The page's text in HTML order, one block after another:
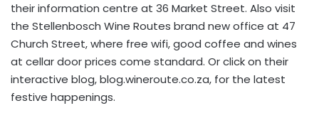
their information centre at 36 Market Street. Also visit
the Stellenbosch Wine Routes brand new office at 47
Church Street, where free wifi, good coffee and wines
at cellar door prices come standard. Or click on their
interactive blog, blog.wineroute.co.za, for the latest
festive happenings.